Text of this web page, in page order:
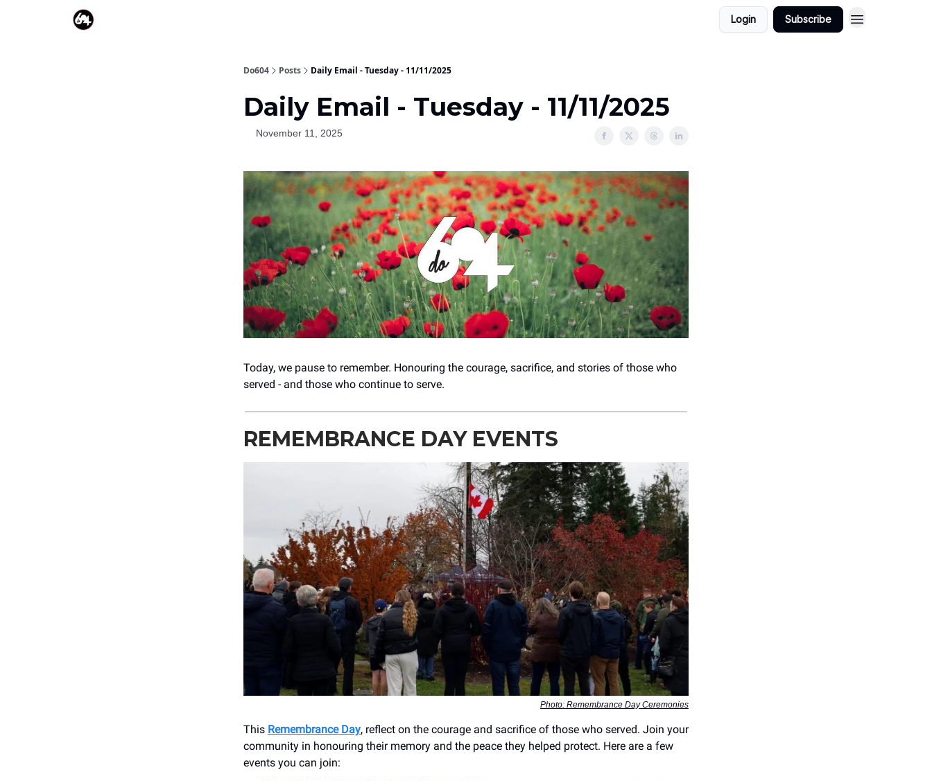
Login Subscribe
Do604 Posts Daily Email - Tuesday - 11/11/2025
Daily Email - Tuesday - 11/11/2025
November 11, 2025
Today, we pause to remember. Honouring the courage, sacrifice, and stories of those who
served - and those who continue to serve.
REMEMBRANCE DAY EVENTS
Photo: Remembrance Day Ceremonies
This Remembrance Day, reflect on the courage and sacrifice of those who served. Join your
community in honouring their memory and the peace they helped protect. Here are a few
events you can join: